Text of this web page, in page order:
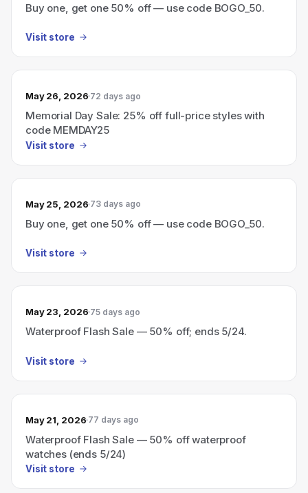
Buy one, get one 50% off — use code BOGO_50.
Visit store
May 26, 2026 72 days ago
Memorial Day Sale: 25% off full-price styles with
code MEMDAY25
Visit store
May 25, 2026 73 days ago
Buy one, get one 50% off — use code BOGO_50.
Visit store
May 23, 2026 75 days ago
Waterproof Flash Sale — 50% off; ends 5/24.
Visit store
May 21, 2026 77 days ago
Waterproof Flash Sale — 50% off waterproof
watches (ends 5/24)
Visit store